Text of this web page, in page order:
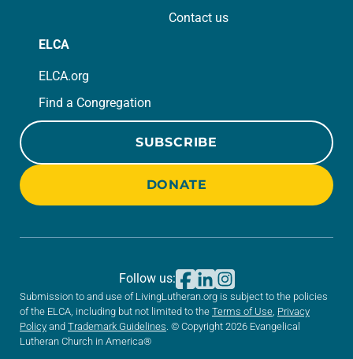
Contact us
ELCA
ELCA.org
Find a Congregation
SUBSCRIBE
DONATE
Submission to and use of LivingLutheran.org is subject to the policies
of the ELCA, including but not limited to the Terms of Use, Privacy
Policy and Trademark Guidelines. © Copyright 2026 Evangelical
Lutheran Church in America®
Follow us: